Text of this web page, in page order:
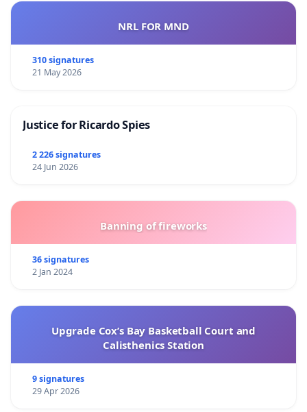
NRL FOR MND
310 signatures
21 May 2026
Justice for Ricardo Spies
2 226 signatures
24 Jun 2026
Banning of fireworks
36 signatures
2 Jan 2024
Upgrade Cox’s Bay Basketball Court and
Calisthenics Station
9 signatures
29 Apr 2026